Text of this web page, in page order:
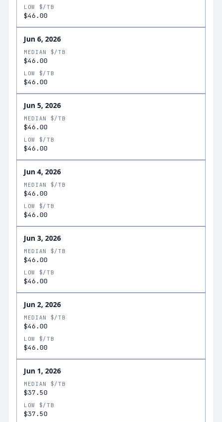
LOW $/TB
$46.00
Jun 6, 2026
MEDIAN $/TB
$46.00
LOW $/TB
$46.00
Jun 5, 2026
MEDIAN $/TB
$46.00
LOW $/TB
$46.00
Jun 4, 2026
MEDIAN $/TB
$46.00
LOW $/TB
$46.00
Jun 3, 2026
MEDIAN $/TB
$46.00
LOW $/TB
$46.00
Jun 2, 2026
MEDIAN $/TB
$46.00
LOW $/TB
$46.00
Jun 1, 2026
MEDIAN $/TB
$37.50
LOW $/TB
$37.50